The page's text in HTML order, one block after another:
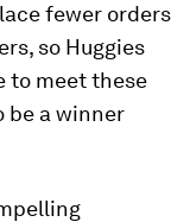
fewer orders
so Huggies
to meet these
be a winner